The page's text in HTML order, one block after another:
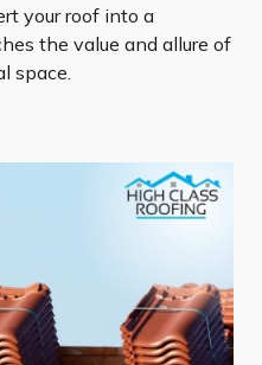
your roof into a
the value and allure of
space.